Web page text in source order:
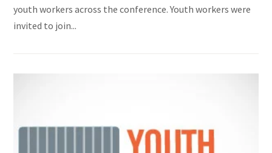
youth workers across the conference. Youth workers were
invited to join...